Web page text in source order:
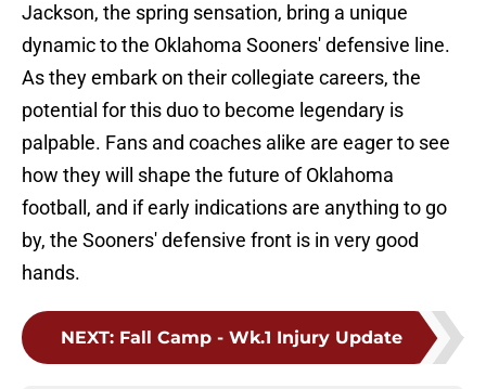
Jackson, the spring sensation, bring a unique
dynamic to the Oklahoma Sooners' defensive line.
As they embark on their collegiate careers, the
potential for this duo to become legendary is
palpable. Fans and coaches alike are eager to see
how they will shape the future of Oklahoma
football, and if early indications are anything to go
by, the Sooners' defensive front is in very good
hands.
NEXT: Fall Camp - Wk.1 Injury Update